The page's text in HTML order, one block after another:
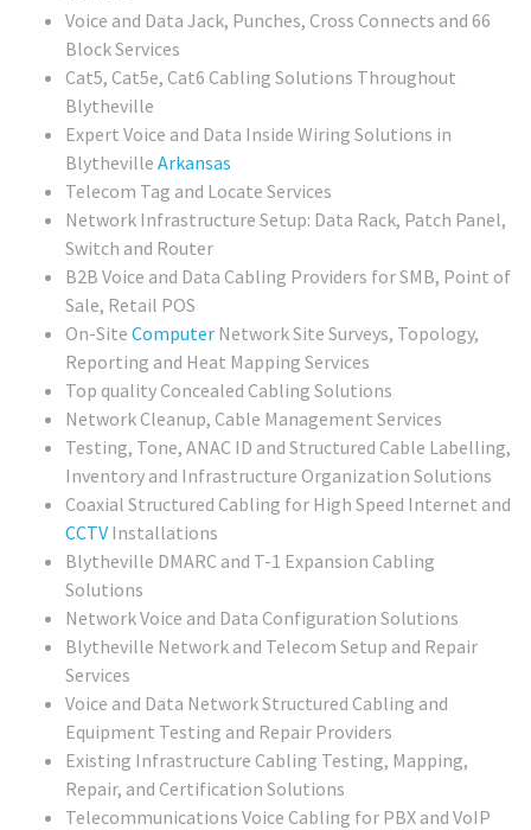
Voice and Data Jack, Punches, Cross Connects and 66
Block Services
Cat5, Cat5e, Cat6 Cabling Solutions Throughout
Blytheville
Expert Voice and Data Inside Wiring Solutions in
Blytheville Arkansas
Telecom Tag and Locate Services
Network Infrastructure Setup: Data Rack, Patch Panel,
Switch and Router
B2B Voice and Data Cabling Providers for SMB, Point of
Sale, Retail POS
On-Site Computer Network Site Surveys, Topology,
Reporting and Heat Mapping Services
Top quality Concealed Cabling Solutions
Network Cleanup, Cable Management Services
Testing, Tone, ANAC ID and Structured Cable Labelling,
Inventory and Infrastructure Organization Solutions
Coaxial Structured Cabling for High Speed Internet and
CCTV Installations
Blytheville DMARC and T-1 Expansion Cabling
Solutions
Network Voice and Data Configuration Solutions
Blytheville Network and Telecom Setup and Repair
Services
Voice and Data Network Structured Cabling and
Equipment Testing and Repair Providers
Existing Infrastructure Cabling Testing, Mapping,
Repair, and Certification Solutions
Telecommunications Voice Cabling for PBX and VoIP